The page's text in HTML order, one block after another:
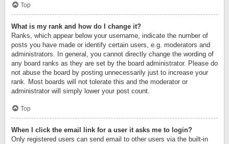
Top
What is my rank and how do I change it?
Ranks, which appear below your username, indicate the number of
posts you have made or identify certain users, e.g. moderators and
administrators. In general, you cannot directly change the wording of
any board ranks as they are set by the board administrator. Please do
not abuse the board by posting unnecessarily just to increase your
rank. Most boards will not tolerate this and the moderator or
administrator will simply lower your post count.
Top
When I click the email link for a user it asks me to login?
Only registered users can send email to other users via the built-in